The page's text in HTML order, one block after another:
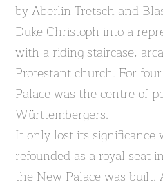
by Aberlin Tretsch and
Duke Christoph into a
with a riding staircase,
Protestant church. For
Palace was the centre of
Württembergers.
It only lost its significance
refounded as a royal seat
the New Palace was